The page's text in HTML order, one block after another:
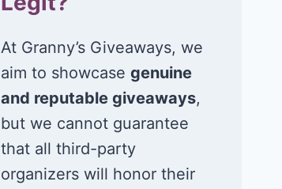
At Granny’s Giveaways, we
aim to showcasegenuine
and reputable giveaways,
but we cannot guarantee
that all third-party
organizers will honor their